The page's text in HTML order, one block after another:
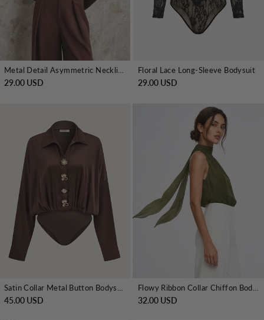
29.00 USD
Floral Lace Long-Sleeve Bodysuit
29.00 USD
45.00 USD 32.00 USD